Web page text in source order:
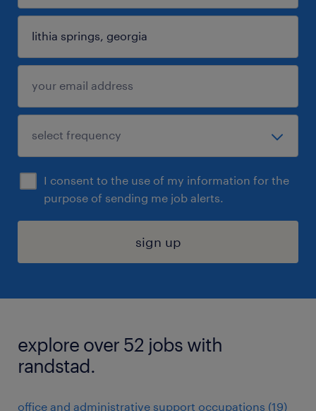
I consent to the use of my information for the
purpose of sending me job alerts.
sign up
explore over 52 jobs with
randstad.
office and administrative support occupations (19)